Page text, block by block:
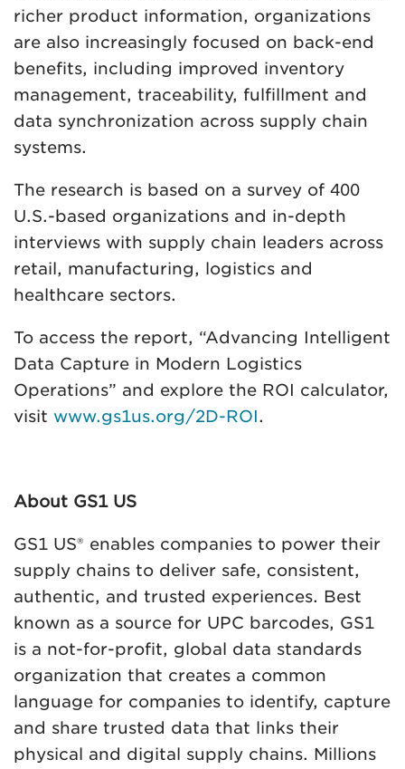
richer product information, organizations
are also increasingly focused on back-end
benefits, including improved inventory
management, traceability, fulfillment and
data synchronization across supply chain
systems.
The research is based on a survey of 400
U.S.-based organizations and in-depth
interviews with supply chain leaders across
retail, manufacturing, logistics and
healthcare sectors.
To access the report, “Advancing Intelligent
Data Capture in Modern Logistics
Operations” and explore the ROI calculator,
visit www.gs1us.org/2D-ROI.
About GS1 US
GS1 US® enables companies to power their
supply chains to deliver safe, consistent,
authentic, and trusted experiences. Best
known as a source for UPC barcodes, GS1
is a not-for-profit, global data standards
organization that creates a common
language for companies to identify, capture
and share trusted data that links their
physical and digital supply chains. Millions